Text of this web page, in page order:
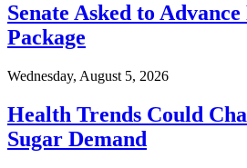
Senate Asked to
Package
Wednesday, August 5, 2026
Health Trends Could
Sugar Demand